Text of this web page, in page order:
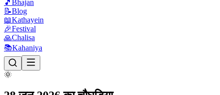
🎵 Bhajan
📝Blog
📖Kathayein
🎉Festival
🙏Chalisa
📚Kahaniya
🌞